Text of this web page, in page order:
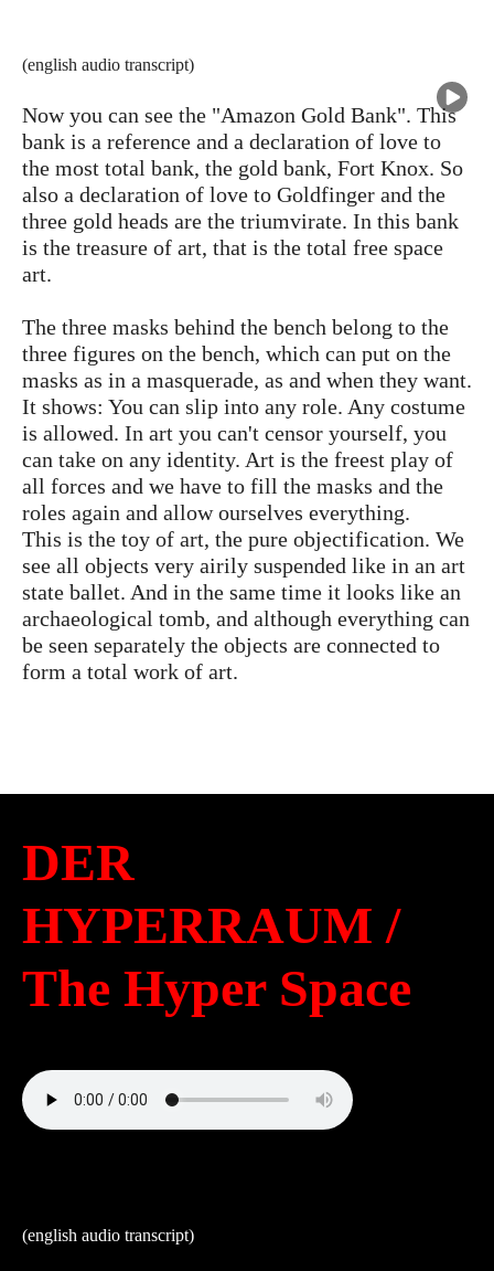
(english audio transcript)
Now you can see the "Amazon Gold Bank". This
bank is a reference and a declaration of love to
the most total bank, the gold bank, Fort Knox. So
also a declaration of love to Goldfinger and the
three gold heads are the triumvirate. In this bank
is the treasure of art, that is the total free space
art.
The three masks behind the bench belong to the
three figures on the bench, which can put on the
masks as in a masquerade, as and when they want.
It shows: You can slip into any role. Any costume
is allowed. In art you can't censor yourself, you
can take on any identity. Art is the freest play of
all forces and we have to fill the masks and the
roles again and allow ourselves everything.
This is the toy of art, the pure objectification. We
see all objects very airily suspended like in an art
state ballet. And in the same time it looks like an
archaeological tomb, and although everything can
be seen separately the objects are connected to
form a total work of art.
DER
HYPERRAUM /
The Hyper Space
(english audio transcript)